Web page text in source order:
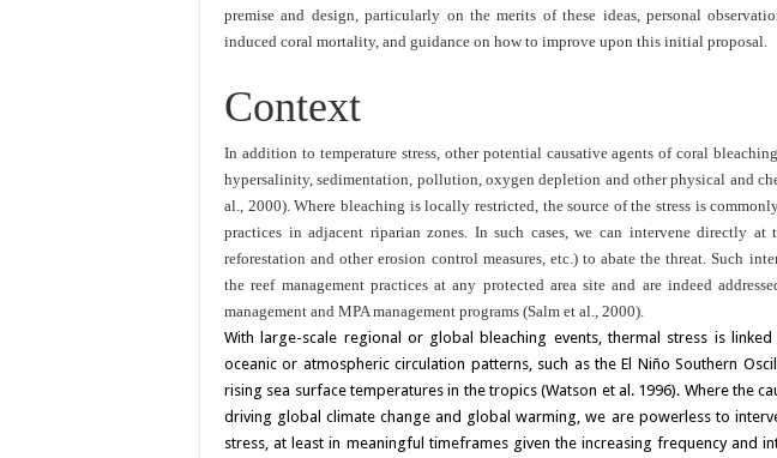
premise and design, particularly on the merits of these ideas, personal
induced coral mortality, and guidance on how to improve upon this initial proposal.
Context
In addition to temperature stress, other potential causative agents of coral
hypersalinity, sedimentation, pollution, oxygen depletion and other physical and
al., 2000). Where bleaching is locally restricted, the source of the stress is
practices in adjacent riparian zones. In such cases, we can intervene directly at
reforestation and other erosion control measures, etc.) to abate the threat. Such
the reef management practices at any protected area site and are indeed
management and MPA management programs (Salm et al., 2000).
With large-scale regional or global bleaching events, thermal stress is
oceanic or atmospheric circulation patterns, such as the El Niño Southern
rising sea surface temperatures in the tropics (Watson et al. 1996). Where the
driving global climate change and global warming, we are powerless to
stress, at least in meaningful timeframes given the increasing frequency and